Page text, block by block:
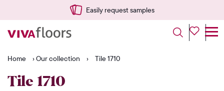
Easily request samples
Home ›Our collection › Tile 1710
Tile 1710